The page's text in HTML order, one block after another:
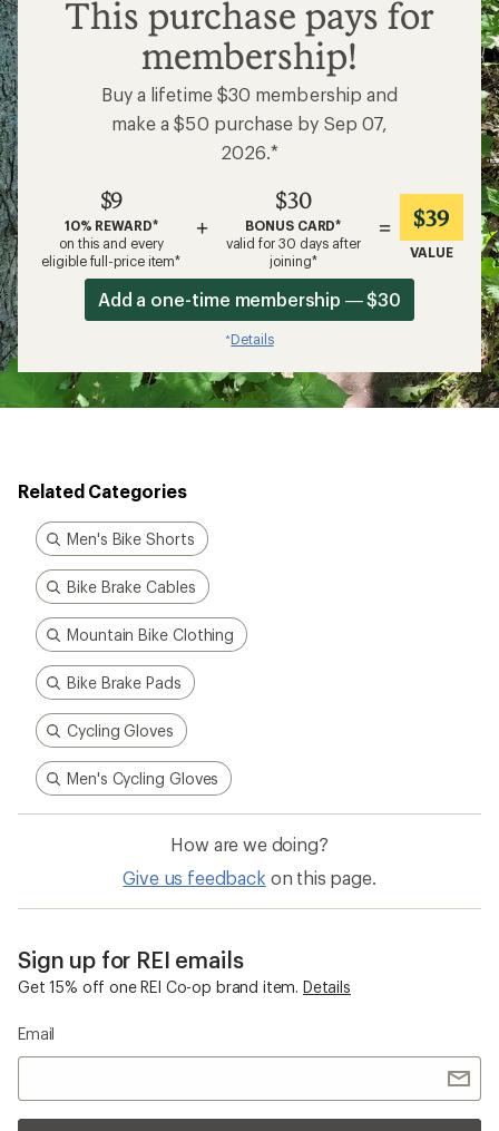
$9
This purchase pays for
membership!
Buy a lifetime $30 membership and
make a $50 purchase by Sep 07,
2026.*
$9
10% REWARD*
on this and every
eligible full-price item*
+
$30
BONUS CARD*
valid for 30 days after
joining*
= $39
VALUE
Add a one-time membership — $30
*Details
Related Categories
Men's Bike Shorts
Bike Brake Cables
Mountain Bike Clothing
Bike Brake Pads
Cycling Gloves
Men's Cycling Gloves
How are we doing?
Give us feedback on this page.
Sign up for REI emails
Get 15% off one REI Co-op brand item. Details
Email